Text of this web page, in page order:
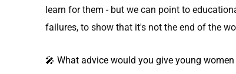
learn for them - but we can point to
failures, to show that it's not the end of the
🎤 What advice would you give young